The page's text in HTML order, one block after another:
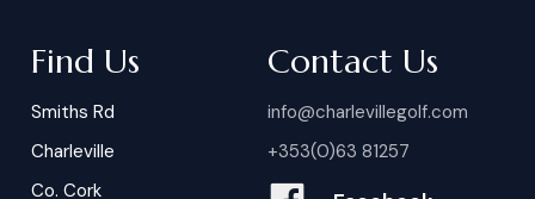
Find Us
Smiths Rd
Charleville
Co. Cork
Contact Us
info@charlevillegolf.com
+353(0)63 81257